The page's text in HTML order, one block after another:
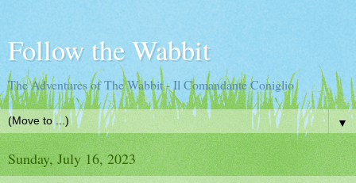
Follow the Wabbit
The Adventures of The Wabbit - Il Comandante Coniglio
▼
Sunday, July 16, 2023